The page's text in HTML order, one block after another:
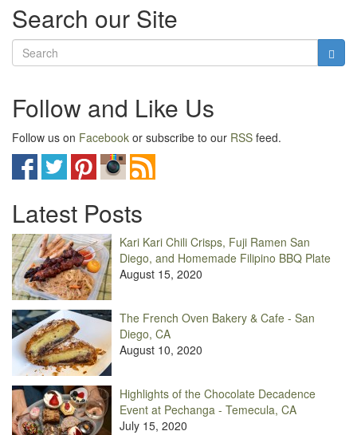
Search our Site
Follow and Like Us
Follow us on Facebook or subscribe to our RSS feed.
Latest Posts
Kari Kari Chili Crisps, Fuji Ramen San
Diego, and Homemade Filipino BBQ Plate
August 15, 2020
The French Oven Bakery & Cafe - San
Diego, CA
August 10, 2020
Highlights of the Chocolate Decadence
Event at Pechanga - Temecula, CA
July 15, 2020